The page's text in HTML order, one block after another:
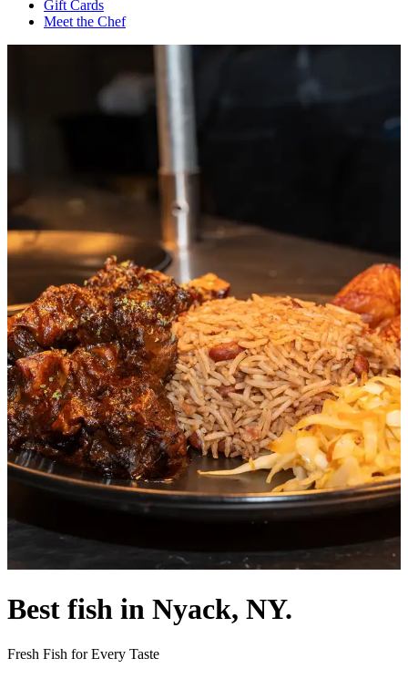
Gift Cards
Meet the Chef
Best fish in Nyack, NY.
Fresh Fish for Every Taste